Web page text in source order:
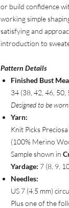
or build confidence
working simple
satisfying and
introduction to
Pattern Details
Finished Bust
34 (38, 42, 46, 50,
Designed to be
Yarn:
Knit Picks
(100% Merino
Sample shown in
Yardage: 7 (8, 9,
Needles:
US 7 (4.5 mm)
Plus one of the